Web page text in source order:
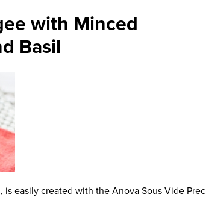
with Minced
Basil
easily created with the Anova Sous Vide